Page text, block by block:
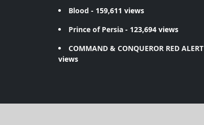
Blood - 159,611 views
Prince of Persia - 123,694 views
COMMAND & CONQUEROR RED ALERT
views